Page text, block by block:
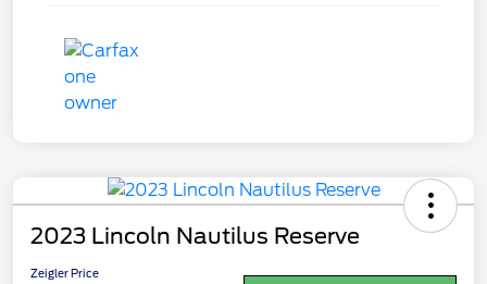
2023 Lincoln Nautilus Reserve
Zeigler Price